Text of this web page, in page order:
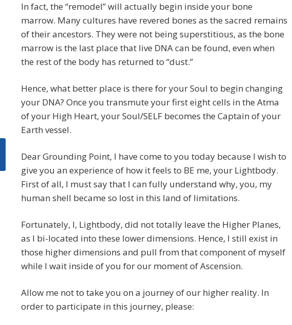
In fact, the “remodel” will actually begin inside your bone
marrow. Many cultures have revered bones as the sacred remains
of their ancestors. They were not being superstitious, as the bone
marrow is the last place that live DNA can be found, even when
the rest of the body has returned to “dust.”
Hence, what better place is there for your Soul to begin changing
your DNA? Once you transmute your first eight cells in the Atma
of your High Heart, your Soul/SELF becomes the Captain of your
Earth vessel.
Dear Grounding Point, I have come to you today because I wish to
give you an experience of how it feels to BE me, your Lightbody.
First of all, I must say that I can fully understand why, you, my
human shell became so lost in this land of limitations.
Fortunately, I, Lightbody, did not totally leave the Higher Planes,
as I bi-located into these lower dimensions. Hence, I still exist in
those higher dimensions and pull from that component of myself
while I wait inside of you for our moment of Ascension.
Allow me not to take you on a journey of our higher reality. In
order to participate in this journey, please: